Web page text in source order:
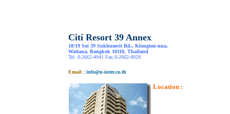
Citi Resort 39 Annex
18/19 Soi 39 Sukhumvit Rd., Klongton-nua,
Wattana, Bangkok 10110, Thailand
Tel. 0-2662-4941 Fax.0-2662-4929
Email : info@n-inter.co.th
Location :